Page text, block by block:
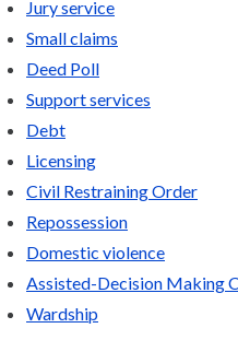
Jury service
Small claims
Deed Poll
Support services
Debt
Licensing
Civil Restraining Order
Repossession
Domestic violence
Assisted-Decision Making
Wardship